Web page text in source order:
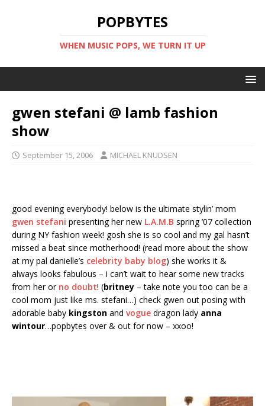
POPBYTES
WHEN MUSIC POPS, WE TURN IT UP
gwen stefani @ lamb fashion
show
September 15, 2006 MICHAEL KNUDSEN
good evening everybody! below is the ultimate stylin’ mom
gwen stefani presenting her new L.A.M.B spring ’07 collection
during NY fashion week! gosh she is so cool and my gal hasn’t
missed a beat since motherhood! (read more about the show
at my pal danielle’s celebrity baby blog) she works it &
always looks fabulous – i can’t wait to hear some new tracks
from her or no doubt! (britney – take note you too can be a
cool mom just like ms. stefani…) check gwen out posing with
adorable baby kingston and vogue dragon lady anna
wintour…popbytes over & out for now – xxoo!